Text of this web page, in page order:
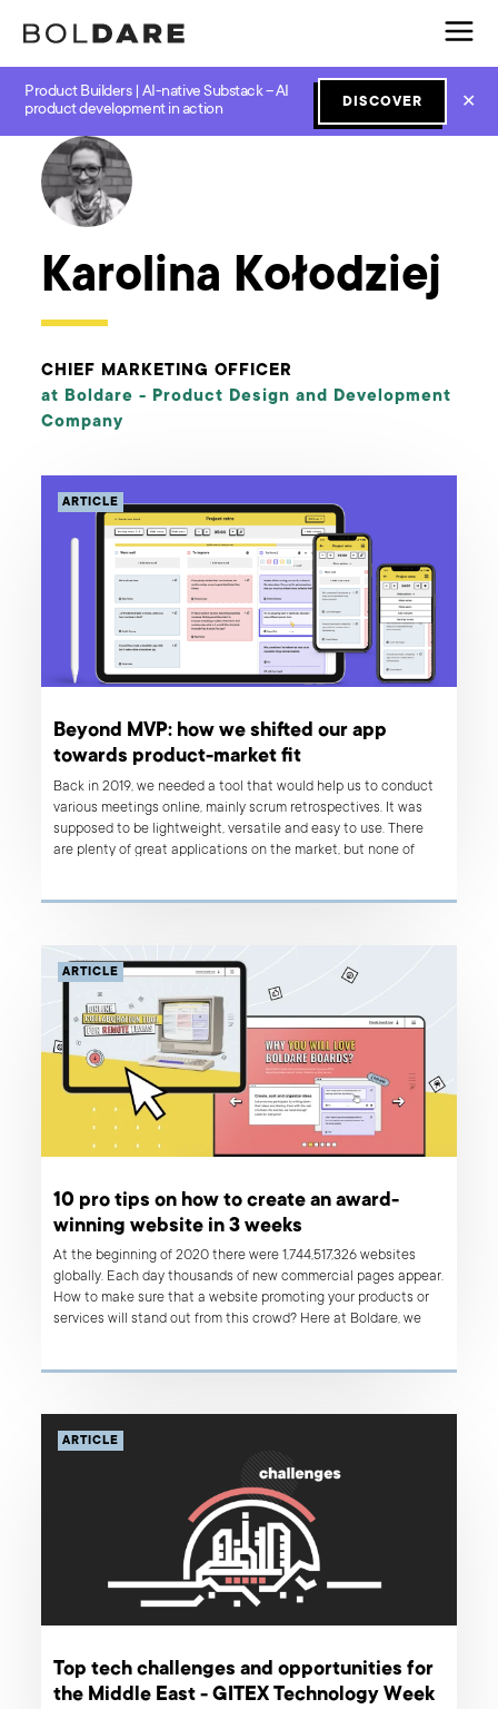
Product Builders | AI-native Substack – AI
product development in action
DISCOVER ✕
← Boldare Blog
Karolina Kołodziej
CHIEF MARKETING OFFICER
at Boldare - Product Design and Development
Company
ARTICLE
Beyond MVP: how we shifted our app
towards product-market fit
Back in 2019, we needed a tool that would help us to conduct
various meetings online, mainly scrum retrospectives. It was
supposed to be lightweight, versatile and easy to use. There
are plenty of great applications on the market, but none of
ARTICLE
10 pro tips on how to create an award-
winning website in 3 weeks
At the beginning of 2020 there were 1,744,517,326 websites
globally. Each day thousands of new commercial pages appear.
How to make sure that a website promoting your products or
services will stand out from this crowd? Here at Boldare, we
ARTICLE
Top tech challenges and opportunities for
the Middle East - GITEX Technology Week